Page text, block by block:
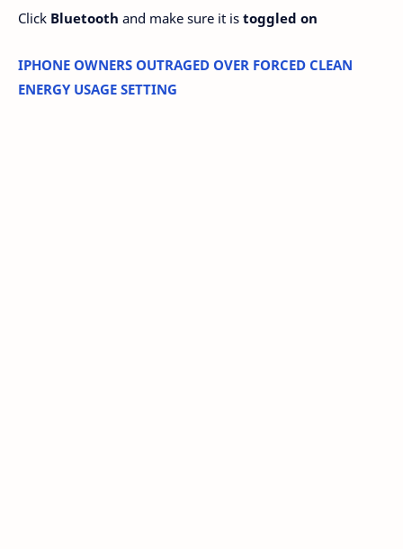
Click Bluetooth and make sure it is toggled on
IPHONE OWNERS OUTRAGED OVER FORCED CLEAN
ENERGY USAGE SETTING